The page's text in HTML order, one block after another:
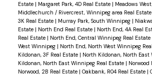
Estate | Margaret Park, 4D Real Estate | Meadows
Middlechurch / Rivercrest, Winnipeg area Real Estate
3K Real Estate | Murray Park, South Winnipeg |
Estate | North End Real Estate | North End, 4A Real
Real Estate | North End, Central Winnipeg Real Estate
West Winnipeg | North End, North West Winnipeg
Kildonan, 3F Real Estate | North Kildonan, North East
Kildonan, North East Winnipeg Real Estate | Norwood
Norwood, 2B Real Estate | Oakbank, R04 Real Estate |